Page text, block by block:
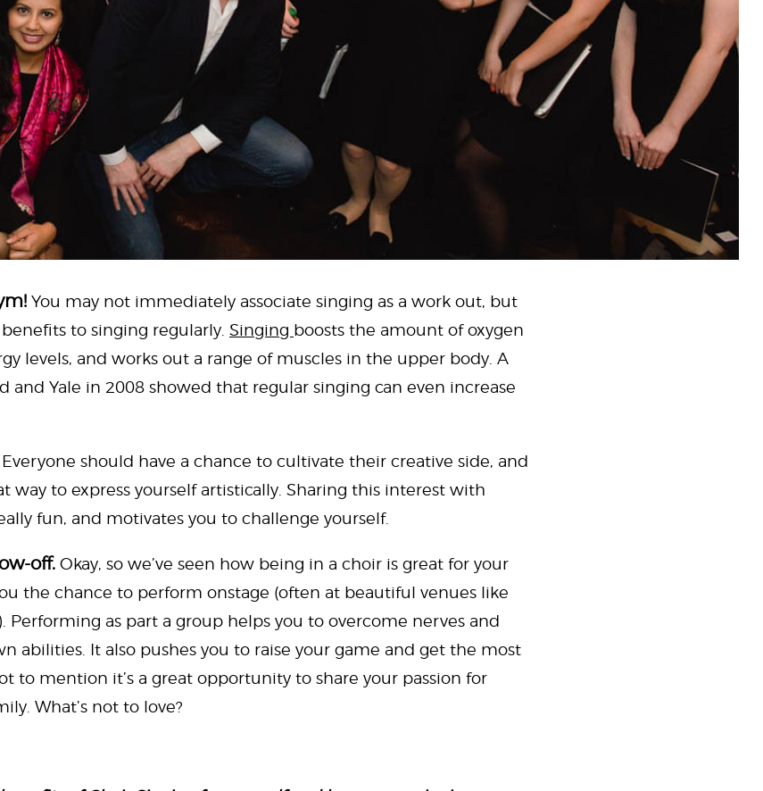
You may not immediately associate singing as a work out, but
to singing regularly. Singing boosts the amount of oxygen
levels, and works out a range of muscles in the upper body. A
and Yale in 2008 showed that regular singing can even increase
Everyone should have a chance to cultivate their creative side, and
way to express yourself artistically. Sharing this interest with
fun, and motivates you to challenge yourself.
off. Okay, so we’ve seen how being in a choir is great for your
the chance to perform onstage (often at beautiful venues like
Performing as part a group helps you to overcome nerves and
abilities. It also pushes you to raise your game and get the most
to mention it’s a great opportunity to share your passion for
What’s not to love?